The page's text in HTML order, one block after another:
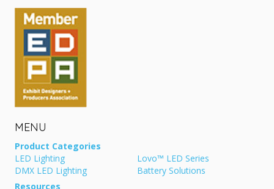
MENU
Product Categories
LED Lighting
Lovo™ LED Series
DMX LED Lighting
Battery Solutions
Resources